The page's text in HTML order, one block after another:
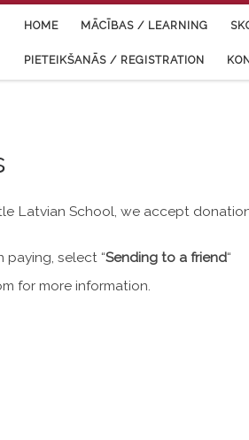
HOME MĀCĪBAS / LEARNING
PIETEIKŠANĀS / REGISTRATION
Latvian School, we accept
paying, select “Sending to a friend“
for more information.